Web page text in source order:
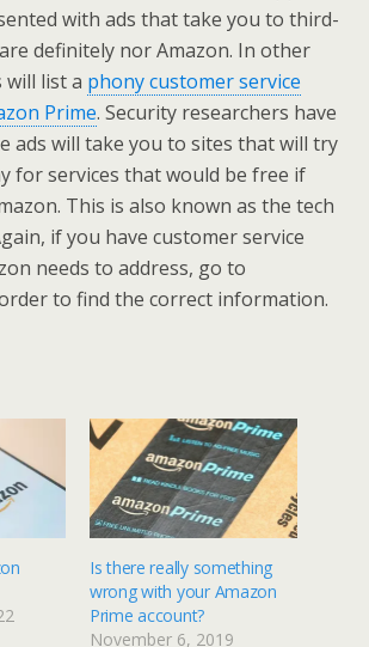
with ads that take you to third-
definitely nor Amazon. In other
will list a phony customer service
Prime. Security researchers have
ads will take you to sites that will try
for services that would be free if
This is also known as the tech
if you have customer service
needs to address, go to
to find the correct information.
Is there really something
wrong with your Amazon
Prime account?
November 6, 2019